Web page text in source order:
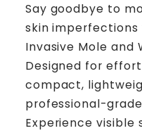
Say goodbye to
skin imperfections
Invasive Mole and
Designed for
compact,
professional-
Experience visible